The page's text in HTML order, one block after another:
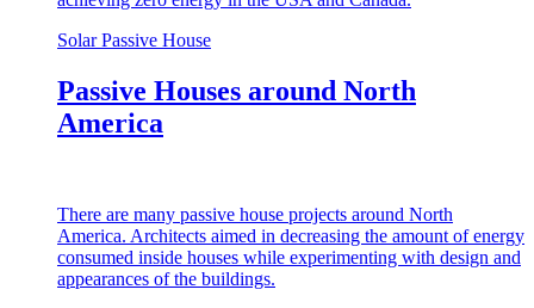
Solar Passive House
Passive Houses around North
America
There are many passive house projects around North
America. Architects aimed in decreasing the amount of energy
consumed inside houses while experimenting with design and
appearances of the buildings.